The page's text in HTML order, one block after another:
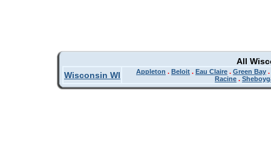
All
Wisconsin WI
Appleton . Beloit . Eau Claire . Green Bay .
Racine .